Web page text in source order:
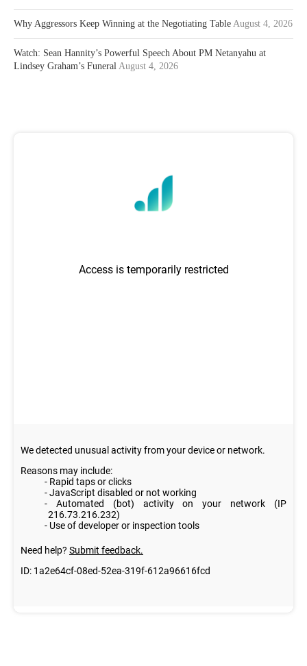
Why Aggressors Keep Winning at the Negotiating Table August 4, 2026
Watch: Sean Hannity’s Powerful Speech About PM Netanyahu at
Lindsey Graham’s Funeral August 4, 2026